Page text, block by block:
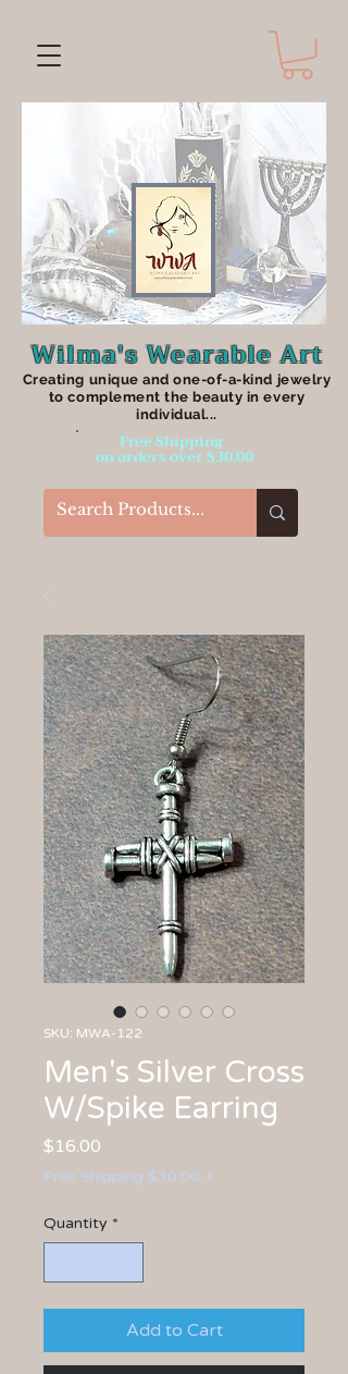
Wilma's Wearable Art
Creating unique and one-of-a-kind jewelry
to complement the beauty in every
individual...
Free Shipping
on orders over $30.00
SKU: MWA-122
Men's Silver Cross
W/Spike Earring
$16.00
Free Shipping $30.00 +
Quantity *
Add to Cart